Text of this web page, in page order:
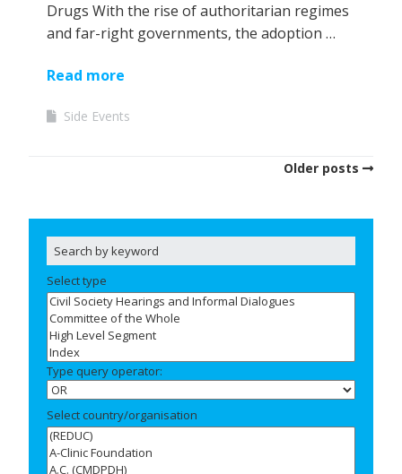
Drugs With the rise of authoritarian regimes
and far-right governments, the adoption …
Read more
Side Events
Older posts
Select type
Type query operator:
Select country/organisation